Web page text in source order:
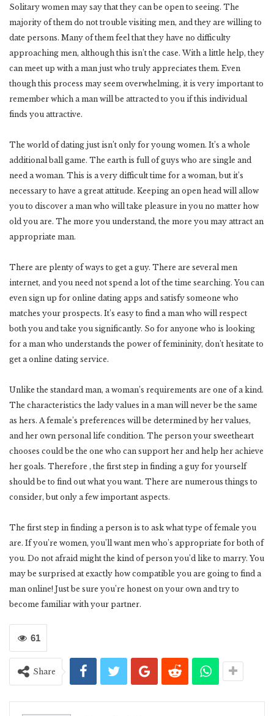
Solitary women may say that they can be open to seeing. The
majority of them do not trouble visiting men, and they are willing to
date persons. Many of them feel that they have no difficulty
approaching men, although this isn’t the case. With a little help, they
can meet up with a man just who truly appreciates them. Even
though this process may seem overwhelming, it is very important to
remember which a man will be attracted to you if this individual
finds you attractive.
The world of dating just isn’t only for young women. It’s a whole
additional ball game. The earth is full of guys who are single and
need a woman. This is a very difficult time for a woman, but it’s
necessary to have a great attitude. Keeping an open head will allow
you to discover a man who will take pleasure in you no matter how
old you are. The more you understand, the more you may attract an
appropriate man.
There are plenty of ways to get a guy. There are several men
internet, and you need not spend a lot of the time searching. You can
even sign up for online dating apps and satisfy someone who
matches your prospects. It’s easy to find a man who will respect
both you and take you significantly. So for anyone who is looking
for a man who understands the power of femininity, don’t hesitate to
get a online dating service.
Unlike the standard man, a woman’s requirements are one of a kind.
The characteristics the lady values in a man will never be the same
as hers. A female’s preferences will be determined by her values,
and her own personal life condition. The person your sweetheart
chooses could be the one who can support her and help her achieve
her goals. Therefore , the first step in finding a guy for yourself
should be to find out what you want. There are numerous things to
consider, but only a few important aspects.
The first step in finding a person is to ask what type of female you
are. If you’re women, you’ll want men who’s appropriate for both of
you. Do not afraid might the kind of person you’d like to marry. You
may be surprised at exactly how compatible you are going to find a
man online! Just be sure you’re honest on your own and try to
become familiar with your partner.
61
Share